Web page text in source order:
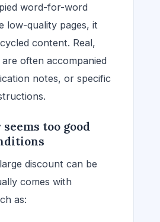
word-for-word
low-quality pages, it
content. Real,
often accompanied
notes, or specific
too good
discount can be
comes with
as: